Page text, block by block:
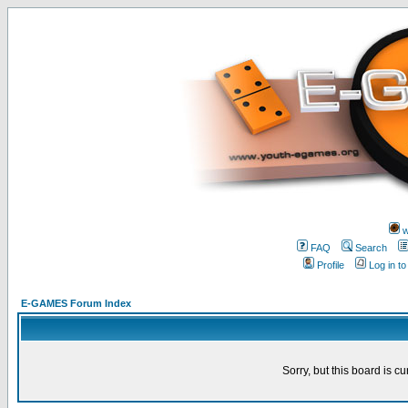
FAQ
Search
Profile
Log in
E-GAMES Forum Index
Sorry, but this board is